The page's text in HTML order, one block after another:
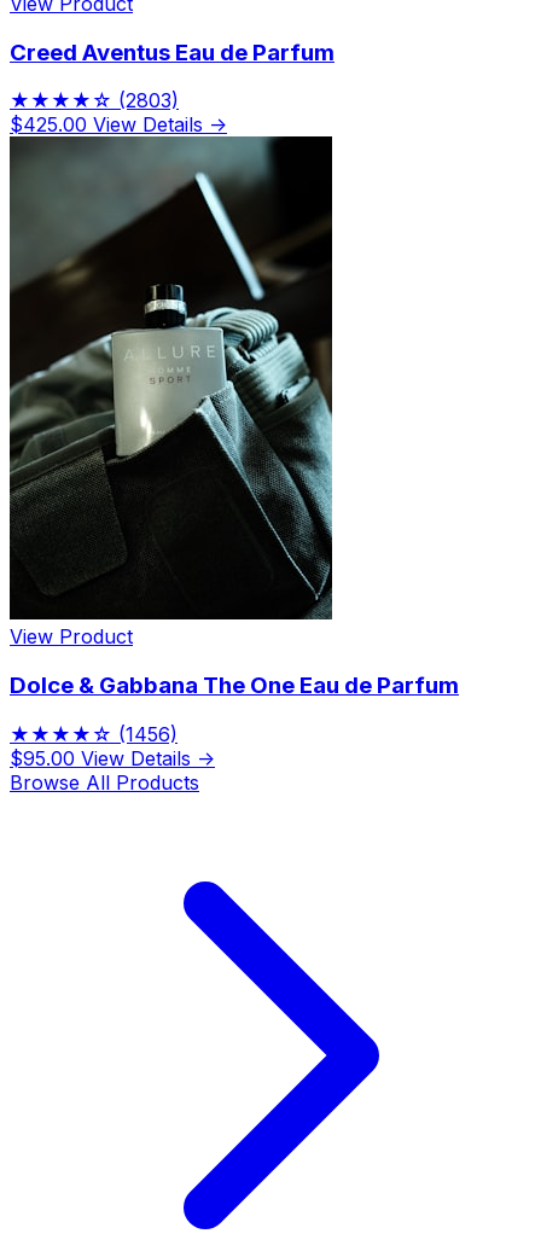
Creed Aventus Eau de Parfum
★★★★☆ (2803)
$425.00 View Details →
View Product
Dolce & Gabbana The One Eau de Parfum
★★★★☆ (1456)
$95.00 View Details →
Browse All Products